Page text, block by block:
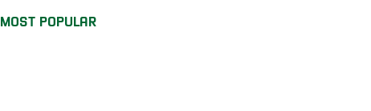
MOST POPULAR